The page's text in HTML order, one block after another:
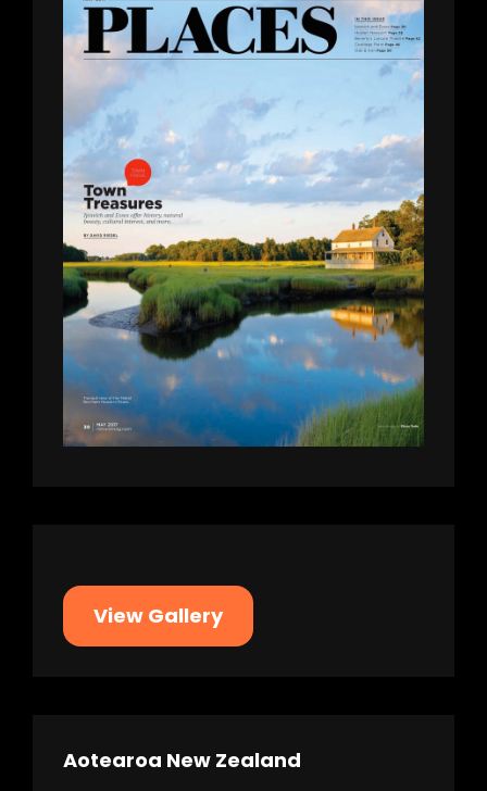
View Gallery
Aotearoa New Zealand